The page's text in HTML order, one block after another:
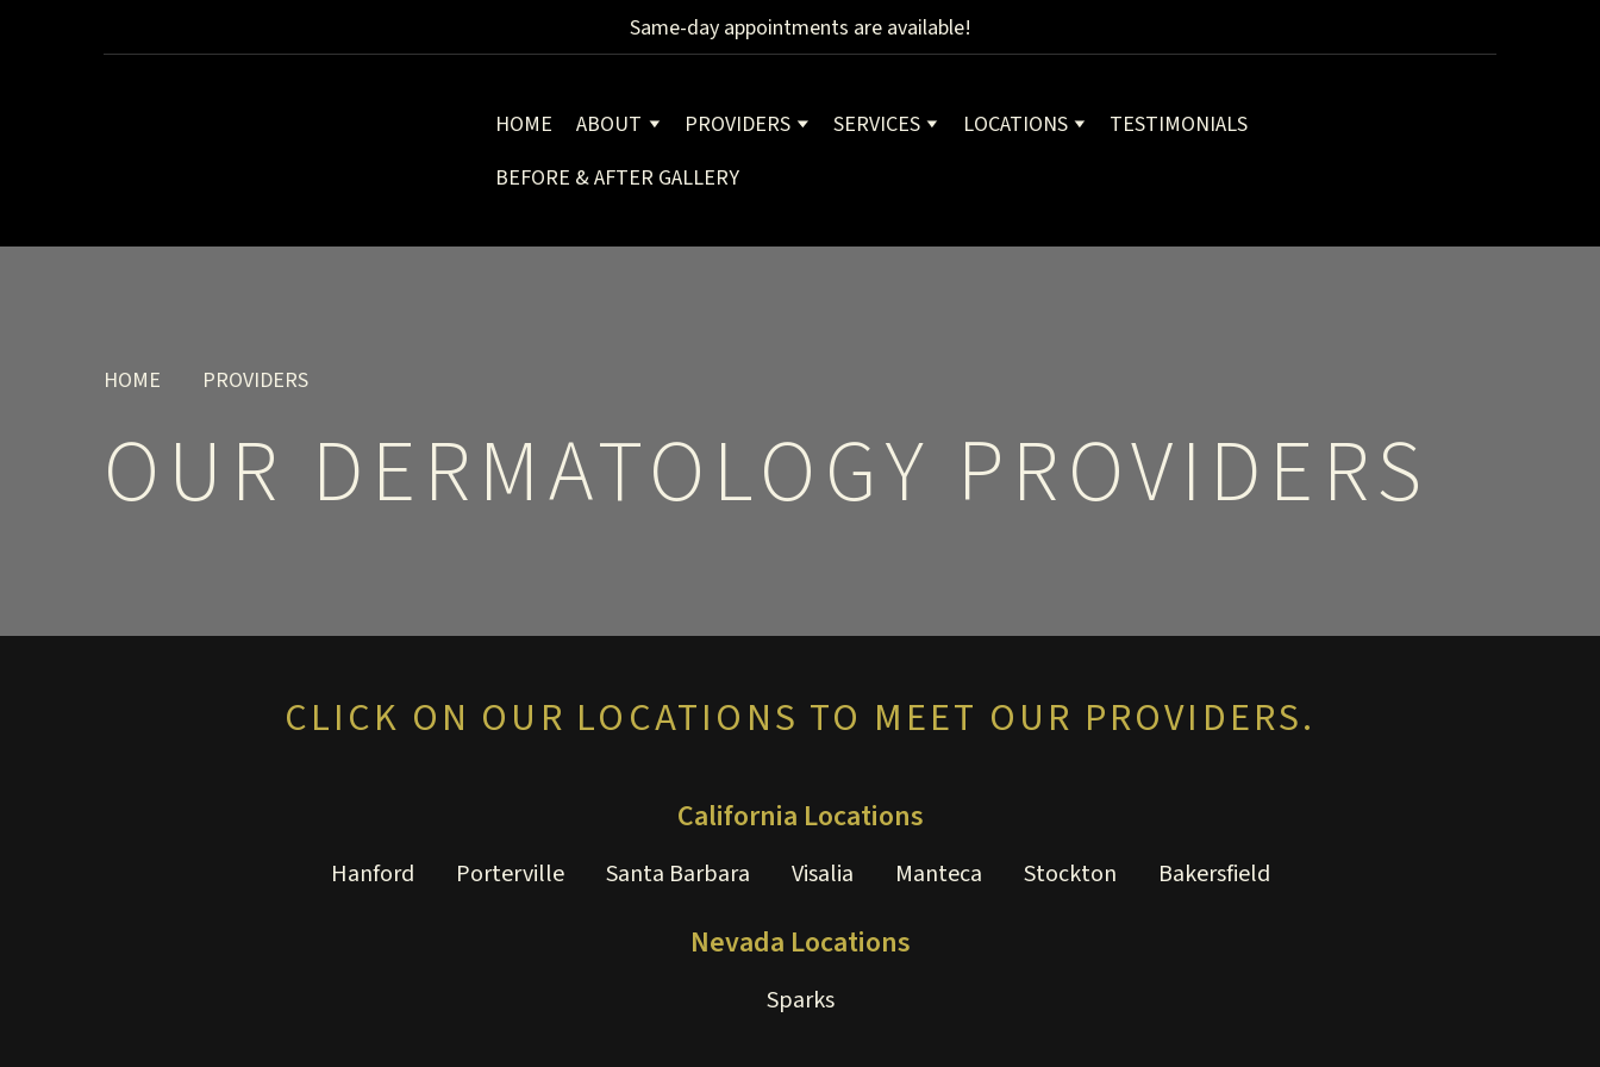
Same-day appointments are available!
HOME ABOUT PROVIDERS SERVICES LOCATIONS
TESTIMONIALS
BEFORE & AFTER GALLERY
HOME PROVIDERS
OUR DERMATOLOGY PROVIDERS
CLICK ON OUR LOCATIONS TO MEET OUR PROVIDERS.
California Locations
Hanford Porterville Santa Barbara Visalia Manteca Stockton Bakersfield
Nevada Locations
Sparks